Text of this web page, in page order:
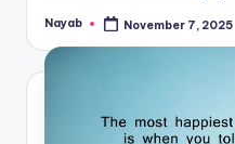
Posted
Nayab November 7, 2025